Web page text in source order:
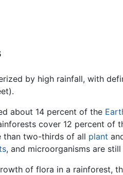
by high rainfall, with
about 14 percent of the
cover 12 percent of
than two-thirds of all plant
, and microorganisms are
of flora in a rainforest,